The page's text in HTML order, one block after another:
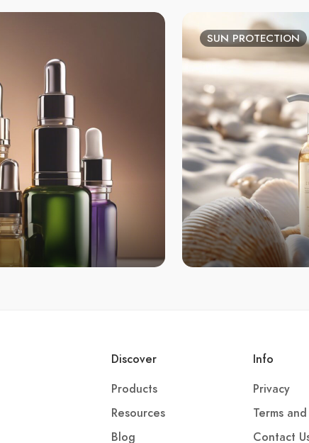
SUN PROTECTION
Discover
Products
Resources
Blog
Info
Privacy
Terms
Contact